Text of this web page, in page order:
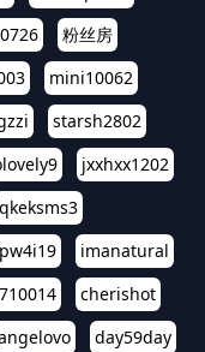
粉丝房
mini10062
starsh2802
jxxhxx1202
qkeksms3
imanatural
cherishot
day59day